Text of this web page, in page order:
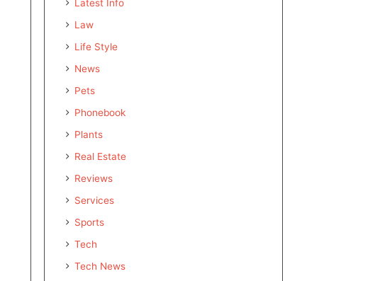
Latest Info
Law
Life Style
News
Pets
Phonebook
Plants
Real Estate
Reviews
Services
Sports
Tech
Tech News